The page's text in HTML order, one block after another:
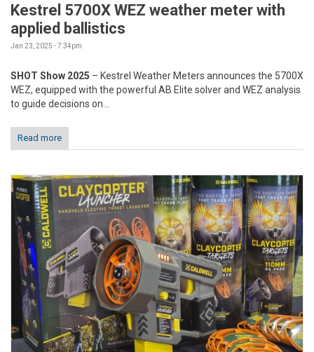
Kestrel 5700X WEZ weather meter with
applied ballistics
Jan 23, 2025 - 7:34pm
SHOT Show 2025 – Kestrel Weather Meters announces the 5700X
WEZ, equipped with the powerful AB Elite solver and WEZ analysis
to guide decisions on...
Read more